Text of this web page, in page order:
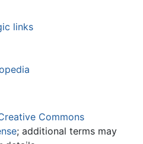
links
Commons
; additional terms may